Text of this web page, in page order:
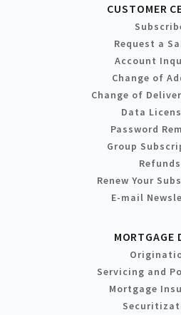
CUSTOMER
Request a
Account
Change of
Change of
Data
Password
Group
Refunds
Renew Your
E-mail
MORTGAGE
Servicing and
Mortgage